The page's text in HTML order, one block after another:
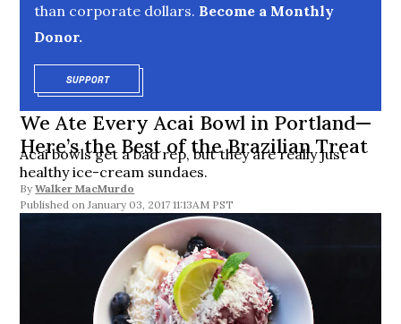
than corporate dollars. Become a Monthly
Donor.
SUPPORTOPENS IN NEW WINDOW
We Ate Every Acai Bowl in Portland—
Here’s the Best of the Brazilian Treat
Acai bowls get a bad rep, but they are really just
healthy ice-cream sundaes.
By Walker MacMurdo
January 03, 2017 11:13AM PST